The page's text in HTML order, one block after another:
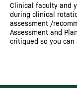
Clinical faculty and
during clinical
assessment /
Assessment and
critiqued so you